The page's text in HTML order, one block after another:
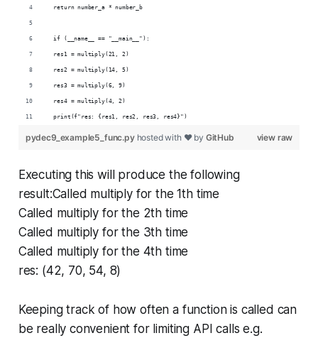
  return number_a * number_b
  if (__name__ == "__main__"):
  res1 = multiply(21, 2)
  res2 = multiply(14, 5)
  res3 = multiply(6, 9)
  res4 = multiply(4, 2)
  print(f"res: {res1, res2, res3, res4}")
view raw
pydec9_example5_func.py hosted with ❤ by GitHub
Executing this will produce the following
result:Called multiply for the 1th time
Called multiply for the 2th time
Called multiply for the 3th time
Called multiply for the 4th time
res: (42, 70, 54, 8)
Keeping track of how often a function is called can
be really convenient for limiting API calls e.g.